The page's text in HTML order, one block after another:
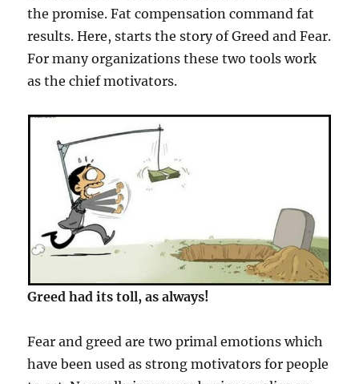
the promise. Fat compensation command fat
results. Here, starts the story of Greed and Fear.
For many organizations these two tools work
as the chief motivators.
Greed had its toll, as always!
Fear and greed are two primal emotions which
have been used as strong motivators for people